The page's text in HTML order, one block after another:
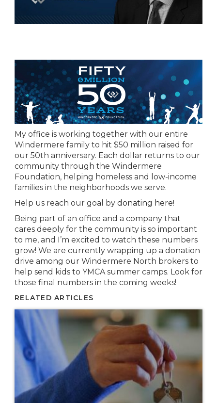
My office is working together with our entire
Windermere family to hit $50 million raised for
our 50th anniversary. Each dollar returns to our
community through the Windermere
Foundation, helping homeless and low-income
families in the neighborhoods we serve.
Help us reach our goal by donating here!
Being part of an office and a company that
cares deeply for the community is so important
to me, and I’m excited to watch these numbers
grow! We are currently wrapping up a donation
drive among our Windermere North brokers to
help send kids to YMCA summer camps. Look for
those final numbers in the coming weeks!
RELATED ARTICLES